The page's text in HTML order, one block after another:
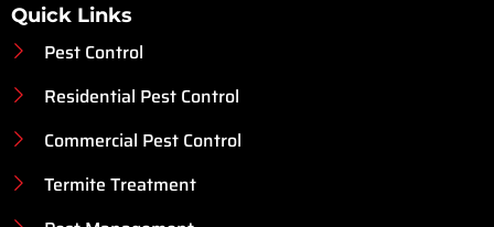
Quick Links
Pest Control
Residential Pest Control
Commercial Pest Control
Termite Treatment